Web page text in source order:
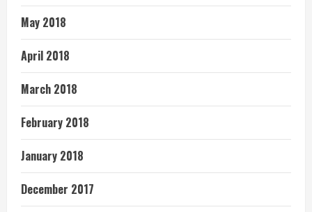
May 2018
April 2018
March 2018
February 2018
January 2018
December 2017